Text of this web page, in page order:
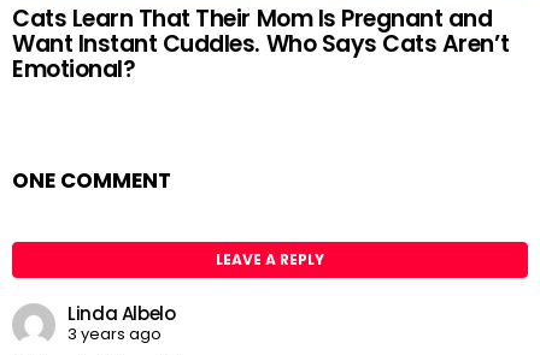
Cats Learn That Their Mom Is Pregnant and
Want Instant Cuddles. Who Says Cats Aren’t
Emotional?
ONE COMMENT
LEAVE A REPLY
Linda Albelo
3 years ago